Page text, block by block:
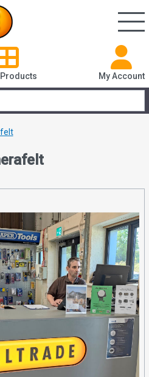
Products My Account